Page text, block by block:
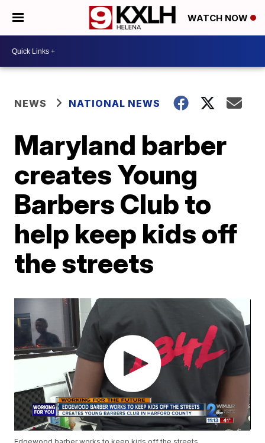
WATCH NOW
NEWS NATIONAL NEWS
Maryland barber
creates Young
Barbers Club to
help keep kids off
the streets